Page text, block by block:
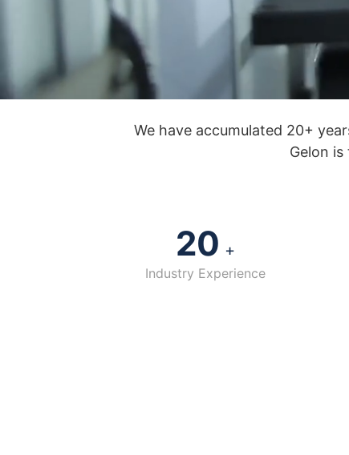
We have accumulated 20+
Gelon
20 +
Industry Experience